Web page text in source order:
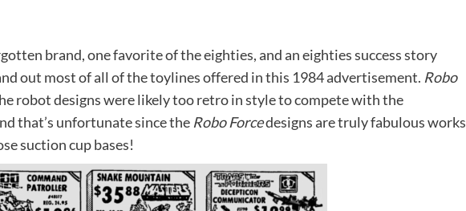
brand, one favorite of the eighties, and an eighties success story
out most of all of the toylines offered in this 1984 advertisement. Robo
robot designs were likely too retro in style to compete with the
that’s unfortunate since the Robo Forcedesigns are truly fabulous works
suction cup bases!